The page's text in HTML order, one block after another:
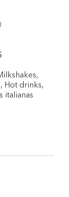
Hot drinks,
italianas